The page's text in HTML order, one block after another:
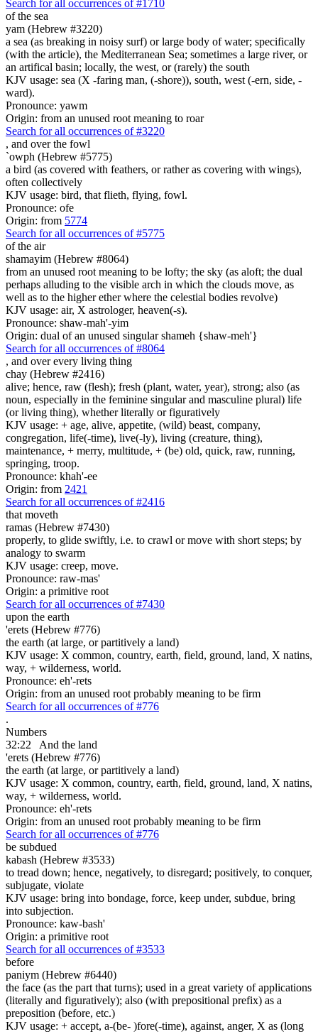
Search for all occurrences of #1710
of the sea
yam (Hebrew #3220)
a sea (as breaking in noisy surf) or large body of water; specifically
(with the article), the Mediterranean Sea; sometimes a large river, or
an artifical basin; locally, the west, or (rarely) the south
KJV usage: sea (X -faring man, (-shore)), south, west (-ern, side, -
ward).
Pronounce: yawm
Origin: from an unused root meaning to roar
Search for all occurrences of #3220
, and over the fowl
`owph (Hebrew #5775)
a bird (as covered with feathers, or rather as covering with wings),
often collectively
KJV usage: bird, that flieth, flying, fowl.
Pronounce: ofe
Origin: from 5774
Search for all occurrences of #5775
of the air
shamayim (Hebrew #8064)
from an unused root meaning to be lofty; the sky (as aloft; the dual
perhaps alluding to the visible arch in which the clouds move, as
well as to the higher ether where the celestial bodies revolve)
KJV usage: air, X astrologer, heaven(-s).
Pronounce: shaw-mah'-yim
Origin: dual of an unused singular shameh {shaw-meh'}
Search for all occurrences of #8064
, and over every living thing
chay (Hebrew #2416)
alive; hence, raw (flesh); fresh (plant, water, year), strong; also (as
noun, especially in the feminine singular and masculine plural) life
(or living thing), whether literally or figuratively
KJV usage: + age, alive, appetite, (wild) beast, company,
congregation, life(-time), live(-ly), living (creature, thing),
maintenance, + merry, multitude, + (be) old, quick, raw, running,
springing, troop.
Pronounce: khah'-ee
Origin: from 2421
Search for all occurrences of #2416
that moveth
ramas (Hebrew #7430)
properly, to glide swiftly, i.e. to crawl or move with short steps; by
analogy to swarm
KJV usage: creep, move.
Pronounce: raw-mas'
Origin: a primitive root
Search for all occurrences of #7430
upon the earth
'erets (Hebrew #776)
the earth (at large, or partitively a land)
KJV usage: X common, country, earth, field, ground, land, X natins,
way, + wilderness, world.
Pronounce: eh'-rets
Origin: from an unused root probably meaning to be firm
Search for all occurrences of #776
.
Numbers
32:22
And the land
'erets (Hebrew #776)
the earth (at large, or partitively a land)
KJV usage: X common, country, earth, field, ground, land, X natins,
way, + wilderness, world.
Pronounce: eh'-rets
Origin: from an unused root probably meaning to be firm
Search for all occurrences of #776
be subdued
kabash (Hebrew #3533)
to tread down; hence, negatively, to disregard; positively, to conquer,
subjugate, violate
KJV usage: bring into bondage, force, keep under, subdue, bring
into subjection.
Pronounce: kaw-bash'
Origin: a primitive root
Search for all occurrences of #3533
before
paniym (Hebrew #6440)
the face (as the part that turns); used in a great variety of applications
(literally and figuratively); also (with prepositional prefix) as a
preposition (before, etc.)
KJV usage: + accept, a-(be- )fore(-time), against, anger, X as (long